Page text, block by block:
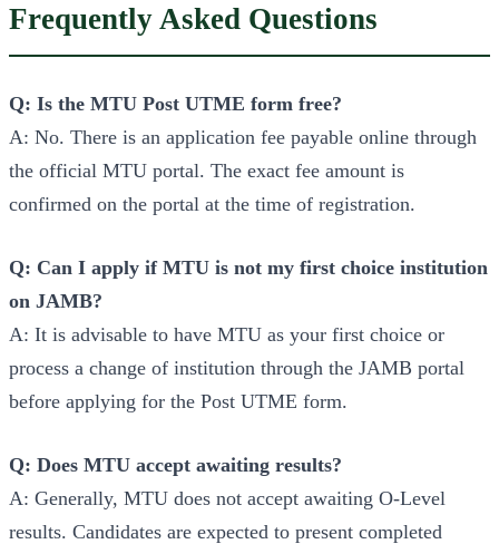
Frequently Asked Questions
Q: Is the MTU Post UTME form free?
A: No. There is an application fee payable online through
the official MTU portal. The exact fee amount is
confirmed on the portal at the time of registration.
Q: Can I apply if MTU is not my first choice institution
on JAMB?
A: It is advisable to have MTU as your first choice or
process a change of institution through the JAMB portal
before applying for the Post UTME form.
Q: Does MTU accept awaiting results?
A: Generally, MTU does not accept awaiting O-Level
results. Candidates are expected to present completed